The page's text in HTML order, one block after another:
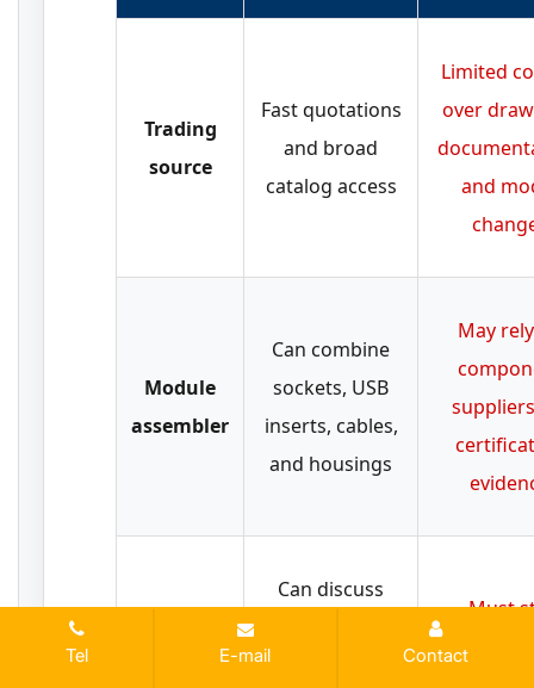
Trading
source
Fast quotations
and broad
catalog access
Limited
over
and
Module
assembler
Can combine
sockets, USB
inserts, cables,
and housings
May
Can discuss
Must
provide
Tel E-mail Contact